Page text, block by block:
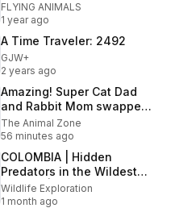
FLYING ANIMALS
1 year ago
A Time Traveler: 2492
GJW+
2 years ago
Amazing! Super Cat Dad
and Rabbit Mom swapped
baby care, and the little
rabbit enjoyed fatherly
love
The Animal Zone
56 minutes ago
COLOMBIA | Hidden
Predators in the Wildest
Jungle. | Nature Animal
Documentary
Wildlife Exploration
1 month ago